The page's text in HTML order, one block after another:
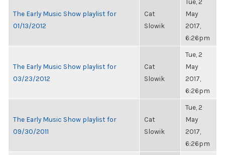
The Early Music Show playlist for
01/13/2012
Cat
Slowik
May
2017,
6:26pm
The Early Music Show playlist for
03/23/2012
Cat
Slowik
Tue, 2
May
2017,
6:26pm
The Early Music Show playlist for
09/30/2011
Cat
Slowik
Tue, 2
May
2017,
6:26pm